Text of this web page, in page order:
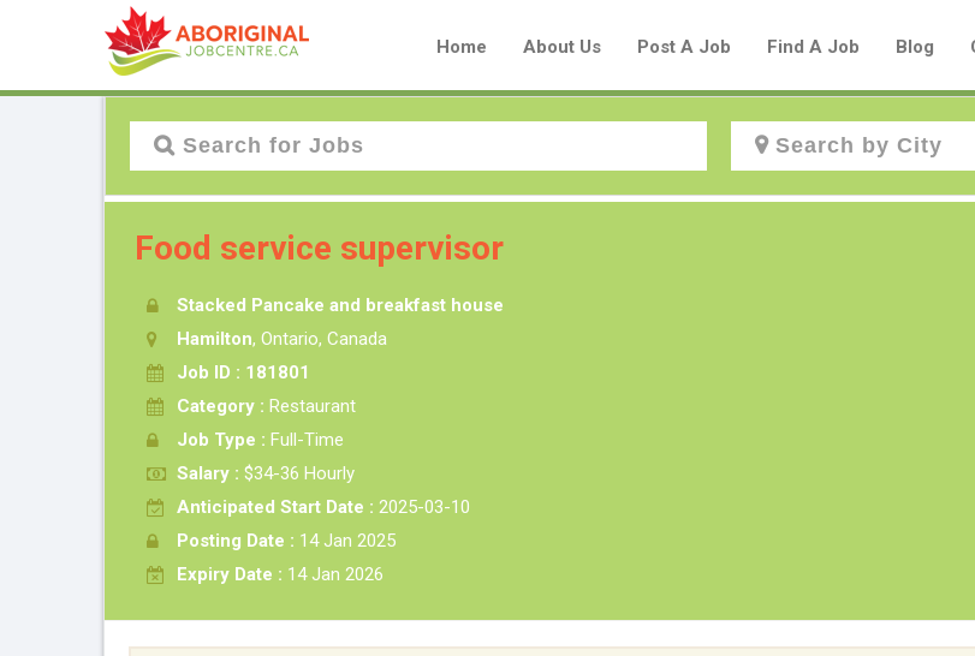
Home About Us Post A Job Find A Job Blog
Food service supervisor
Stacked Pancake and breakfast house
Hamilton, Ontario, Canada
Job ID : 181801
Category : Restaurant
Job Type : Full-Time
Salary : $34-36 Hourly
Anticipated Start Date : 2025-03-10
Posting Date : 14 Jan 2025
Expiry Date : 14 Jan 2026